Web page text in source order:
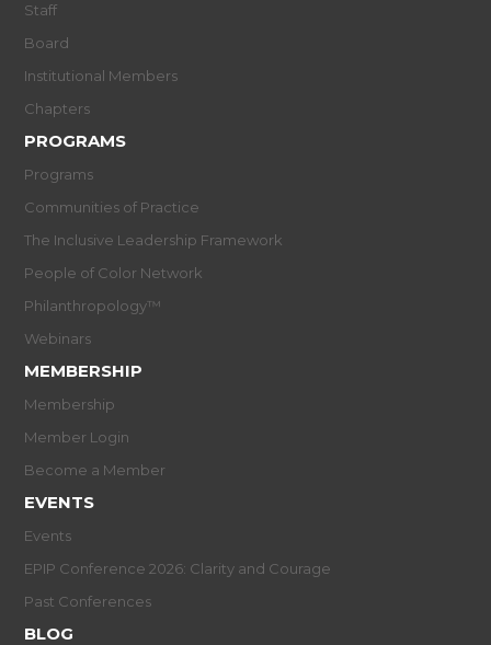
Staff
Board
Institutional Members
Chapters
PROGRAMS
Programs
Communities of Practice
The Inclusive Leadership Framework
People of Color Network
Philanthropology™
Webinars
MEMBERSHIP
Membership
Member Login
Become a Member
EVENTS
Events
EPIP Conference 2026: Clarity and Courage
Past Conferences
BLOG